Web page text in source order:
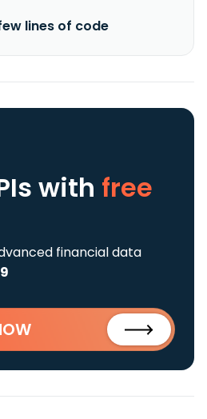
lines of code
with free
financial data